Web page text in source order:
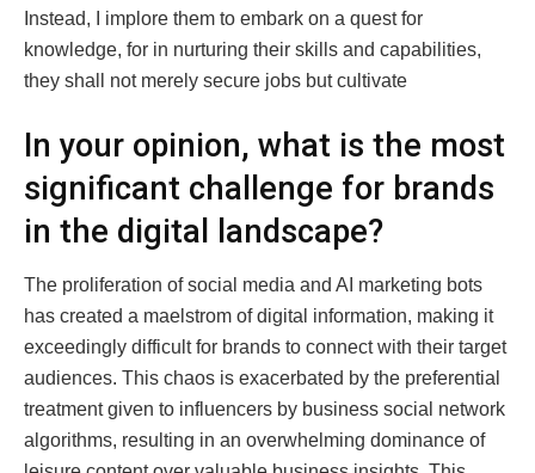
Instead, I implore them to embark on a quest for
knowledge, for in nurturing their skills and capabilities,
they shall not merely secure jobs but cultivate
In your opinion, what is the most
significant challenge for brands
in the digital landscape?
The proliferation of social media and AI marketing bots
has created a maelstrom of digital information, making it
exceedingly difficult for brands to connect with their target
audiences. This chaos is exacerbated by the preferential
treatment given to influencers by business social network
algorithms, resulting in an overwhelming dominance of